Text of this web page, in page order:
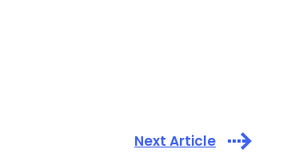
Next Article